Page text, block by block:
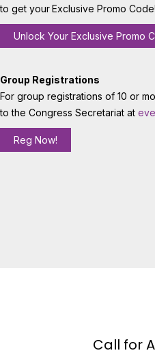
to get yourExclusive Promo Code!
Unlock Your Exclusive Promo
Group Registrations
For group registrations of 10 or
to the Congress Secretariat at
Reg Now!
Call for